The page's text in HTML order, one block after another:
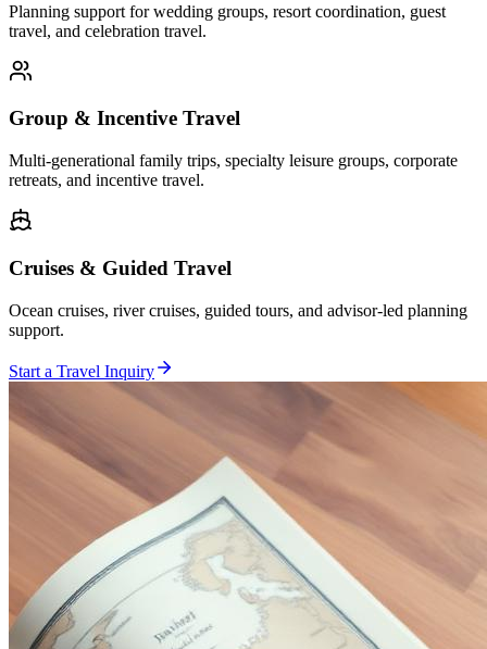
Planning support for wedding groups, resort coordination, guest
travel, and celebration travel.
Group & Incentive Travel
Multi-generational family trips, specialty leisure groups, corporate
retreats, and incentive travel.
Cruises & Guided Travel
Ocean cruises, river cruises, guided tours, and advisor-led planning
support.
Start a Travel Inquiry